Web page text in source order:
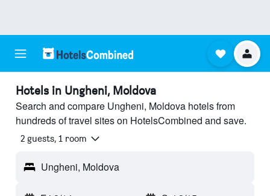
Hotels in Ungheni, Moldova
Search and compare Ungheni, Moldova hotels from
hundreds of travel sites on HotelsCombined and save.
2 guests, 1 room
Ungheni, Moldova